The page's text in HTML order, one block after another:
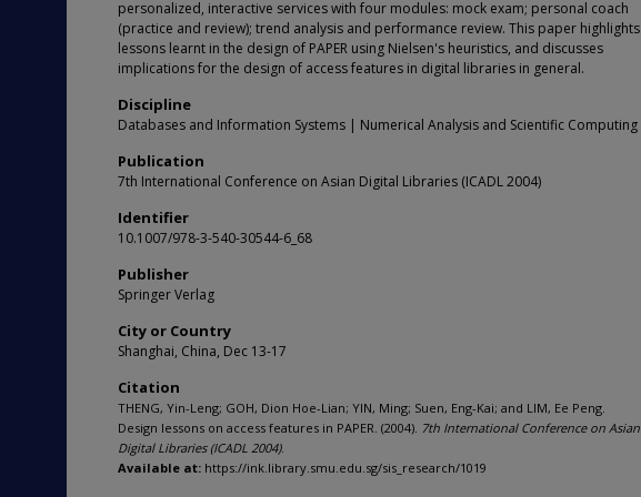
personalized, interactive services with four modules: mock exam; personal coach
(practice and review); trend analysis and performance review. This paper highlights
lessons learnt in the design of PAPER using Nielsen's heuristics, and discusses
implications for the design of access features in digital libraries in general.
Discipline
Databases and Information Systems | Numerical Analysis and Scientific Computing
Publication
7th International Conference on Asian Digital Libraries (ICADL 2004)
Identifier
10.1007/978-3-540-30544-6_68
Publisher
Springer Verlag
City or Country
Shanghai, China, Dec 13-17
Citation
THENG, Yin-Leng; GOH, Dion Hoe-Lian; YIN, Ming; Suen, Eng-Kai; and LIM, Ee Peng.
Design lessons on access features in PAPER. (2004). 7th International Conference on Asian
Digital Libraries (ICADL 2004).
Available at: https://ink.library.smu.edu.sg/sis_research/1019